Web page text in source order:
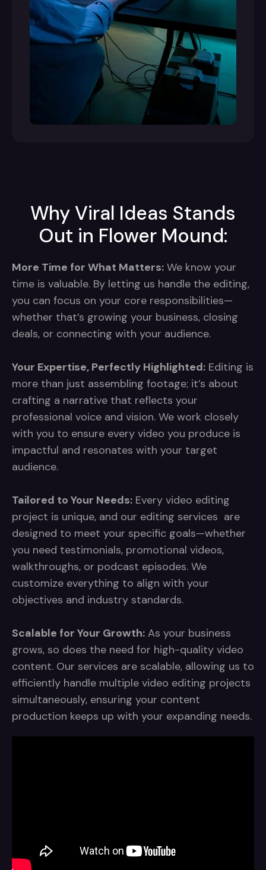
Why Viral Ideas Stands
Out in Flower Mound:
More Time for What Matters: We know your
time is valuable. By letting us handle the editing,
you can focus on your core responsibilities—
whether that’s growing your business, closing
deals, or connecting with your audience.
Your Expertise, Perfectly Highlighted: Editing is
more than just assembling footage; it’s about
crafting a narrative that reflects your
professional voice and vision. We work closely
with you to ensure every video you produce is
impactful and resonates with your target
audience.
Tailored to Your Needs: Every video editing
project is unique, and our editing services are
designed to meet your specific goals—whether
you need testimonials, promotional videos,
walkthroughs, or podcast episodes. We
customize everything to align with your
objectives and industry standards.
Scalable for Your Growth: As your business
grows, so does the need for high-quality video
content. Our services are scalable, allowing us to
efficiently handle multiple video editing projects
simultaneously, ensuring your content
production keeps up with your expanding needs.